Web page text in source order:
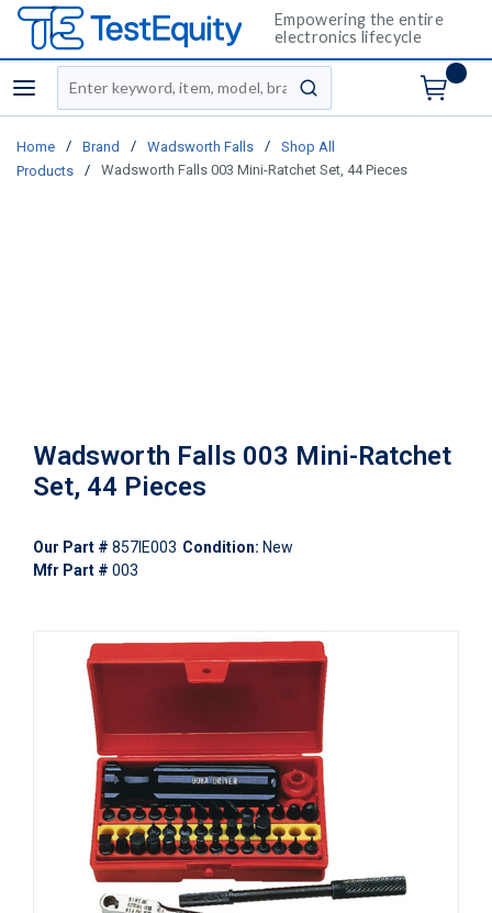
Empowering the entire
electronics lifecycle
menu
Site Search
submit search
Home / Brand / Wadsworth Falls /
Shop All
Products
/ Wadsworth Falls 003 Mini-Ratchet Set, 44 Pieces
Wadsworth Falls 003 Mini-Ratchet
Set, 44 Pieces
Our Part # 857IE003 Condition: New
Mfr Part # 003